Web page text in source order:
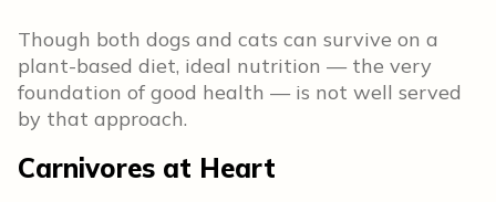
Though both dogs and cats can survive on a
plant-based diet, ideal nutrition — the very
foundation of good health — is not well served
by that approach.
Carnivores at Heart